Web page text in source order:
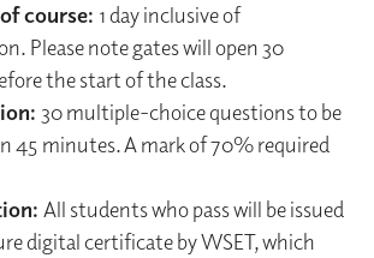
course: 1 day inclusive of
Please note gates will open 30
the start of the class.
30 multiple-choice questions to be
45 minutes. A mark of 70% required
All students who pass will be issued
digital certificate by WSET, which